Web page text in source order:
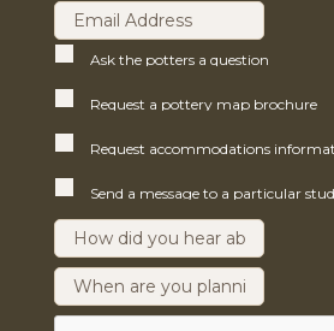
Ask the potters a question
Request a pottery map brochure
Request accommodations
Send a message to a particular